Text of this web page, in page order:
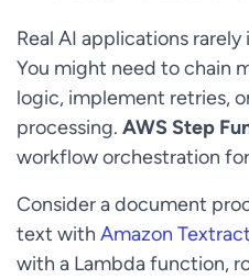
Real AI applications
You might need to chain
logic, implement retries,
processing. AWS Step
workflow orchestration
Consider a document
text with Amazon Textract
with a Lambda function,